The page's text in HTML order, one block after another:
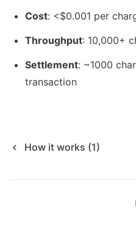
Cost: <$0.001 per
Throughput: 10,000+
Settlement: ~1000
transaction
How it works (1)